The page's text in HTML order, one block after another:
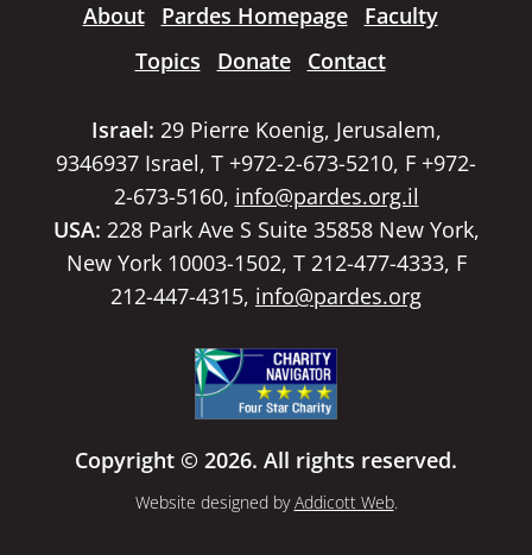
About Pardes Homepage
Faculty
Topics
Donate Contact
Israel: 29 Pierre Koenig, Jerusalem,
9346937 Israel, T +972-2-673-5210, F +972-
2-673-5160, info@pardes.org.il
USA: 228 Park Ave S Suite 35858 New York,
New York 10003-1502, T 212-477-4333, F
212-447-4315, info@pardes.org
Copyright © 2026. All rights reserved.
Website designed byAddicott Web.